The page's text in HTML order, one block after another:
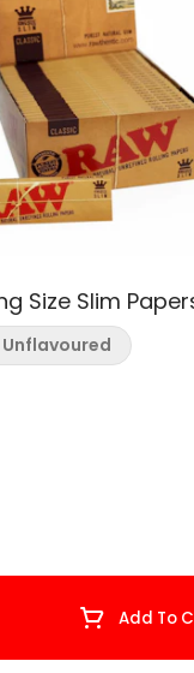
Size Slim
Selector Add To